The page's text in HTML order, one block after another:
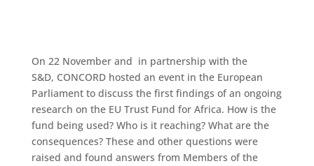
On 22 November and in partnership with the
S&D, CONCORD hosted an event in the European
Parliament to discuss the first findings of an ongoing
research on the EU Trust Fund for Africa. How is the
fund being used? Who is it reaching? What are the
consequences? These and other questions were
raised and found answers from Members of the